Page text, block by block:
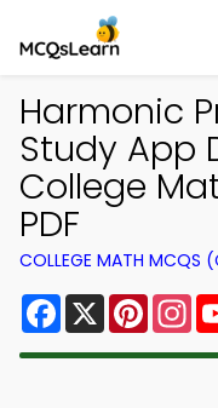
Harmonic
Study App
College
PDF
COLLEGE MATH MCQS
Facebook
X